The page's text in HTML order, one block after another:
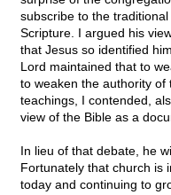
subscribe to the
Scripture. I argued his
that Jesus so identified
Lord maintained that to
to weaken the authority of
teachings, I contended,
view of the Bible as a
In lieu of that debate, he
Fortunately that church is
today and continuing to